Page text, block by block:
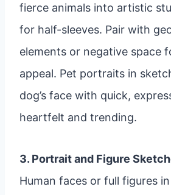
fierce animals into artistic
for half-sleeves. Pair with
elements or negative space
appeal. Pet portraits in
dog’s face with quick,
heartfelt and trending.
3. Portrait and Figure
Human faces or full figures